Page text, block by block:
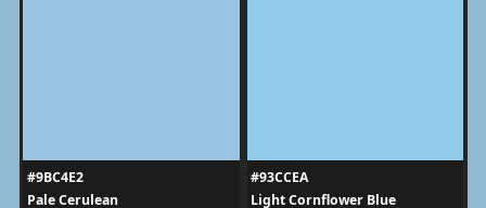
#9BC4E2
Pale Cerulean
#93CCEA
Light Cornflower Blue